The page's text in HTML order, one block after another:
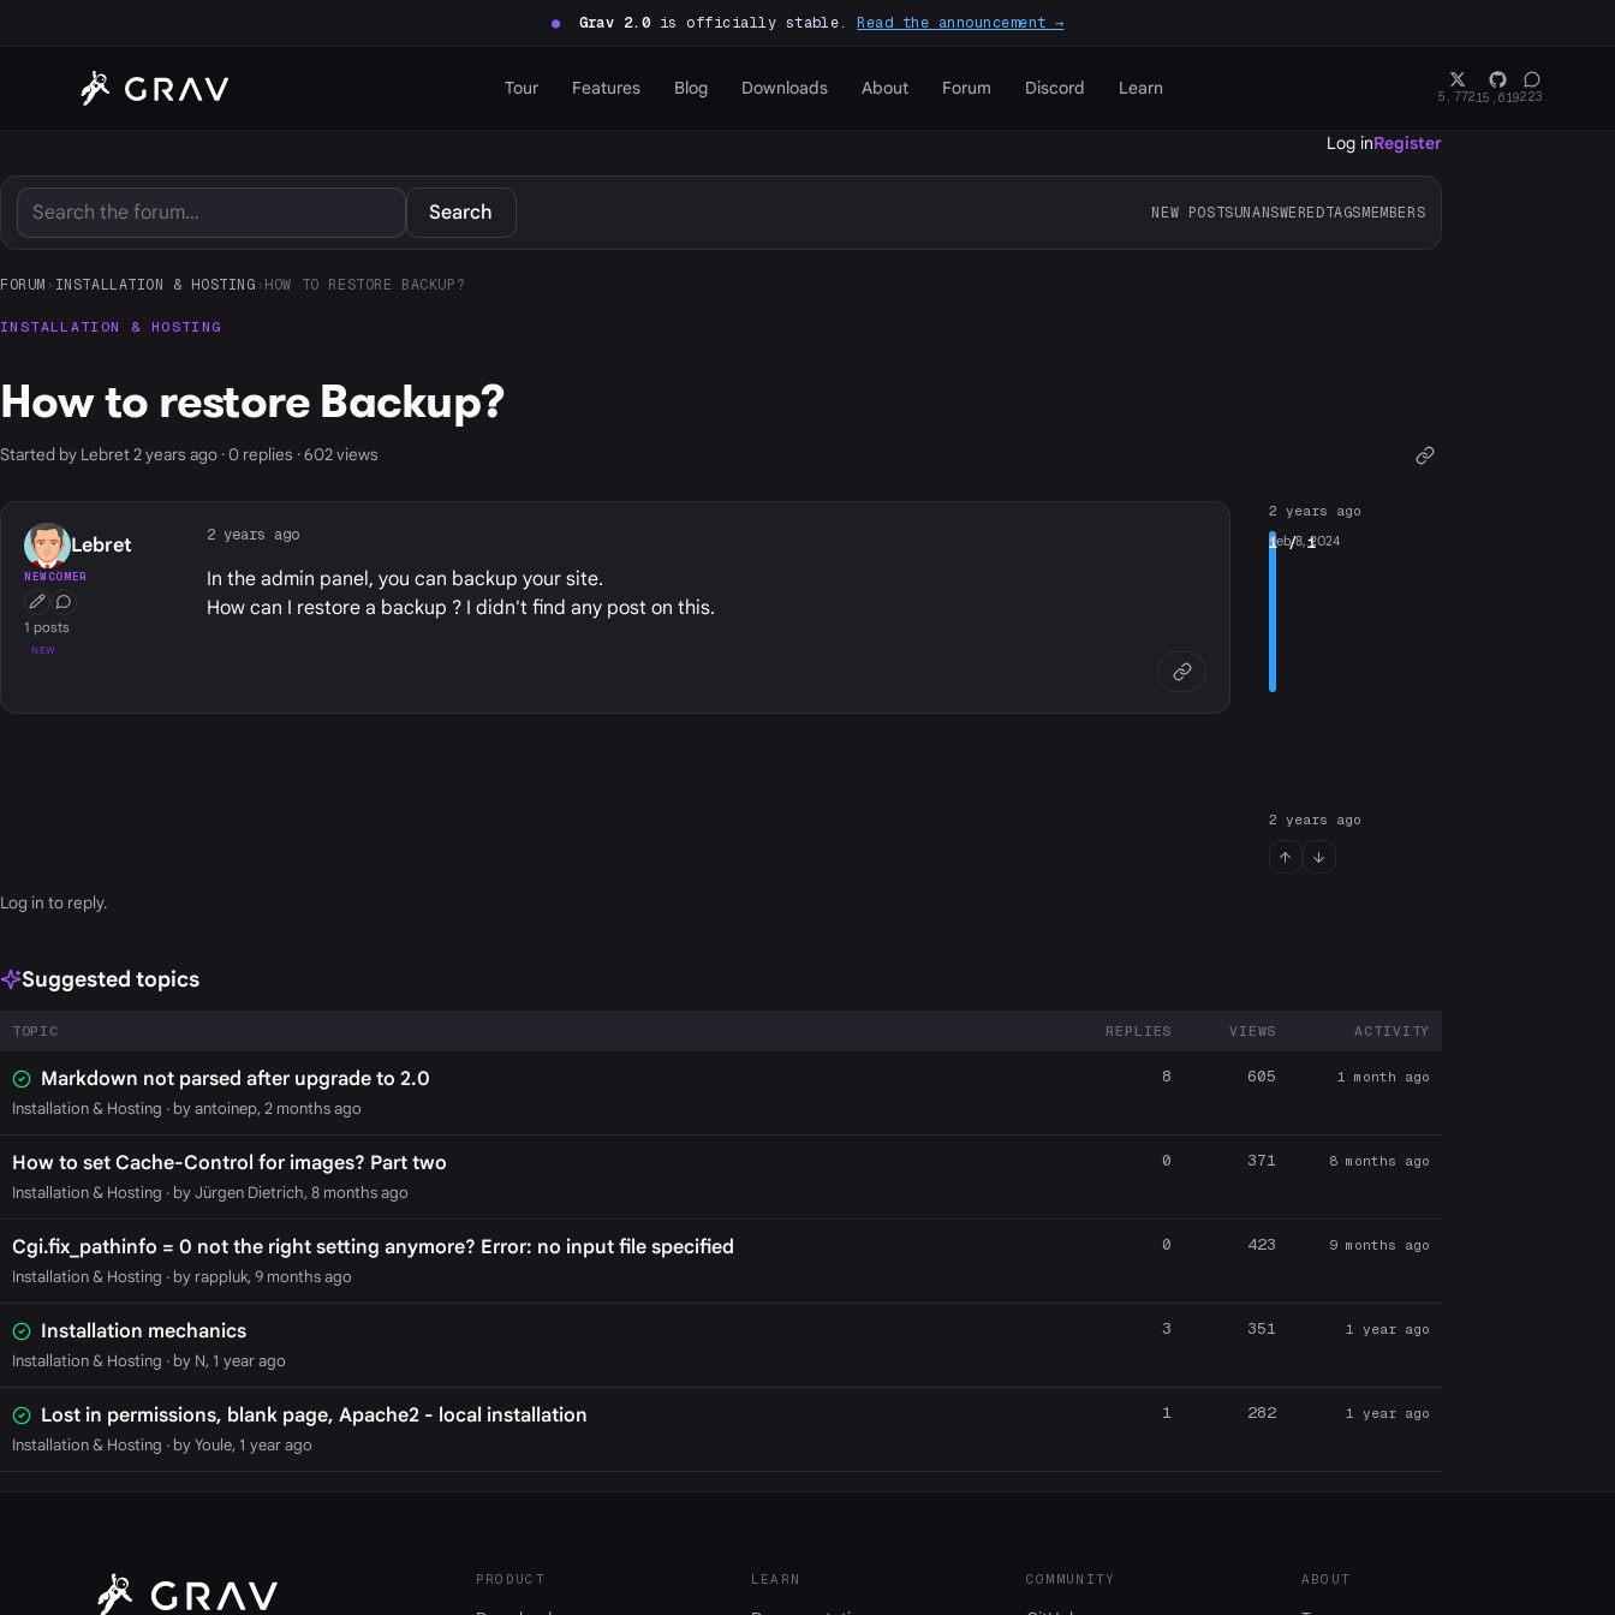
● Grav 2.0is officially stable.Read the announcement →
Tour Features Blog Downloads About Forum Discord Learn 5,77215,619223
Log inRegister
Search NEW POSTSUNANSWEREDTAGSMEMBERS
FORUM › INSTALLATION & HOSTING › HOW TO RESTORE BACKUP?
INSTALLATION & HOSTING
How to restore Backup?
Started by Lebret 2 years ago · 0 replies · 602 views
Lebret
NEWCOMER
First Post
Conversation Starter
1 posts
NEW
2 years ago
In the admin panel, you can backup your site.
How can I restore a backup ? I didn't find any post on this.
2 years ago
1/ 1
Feb 8, 2024
2 years ago
Log in to reply.
Suggested topics
TOPIC PARTICIPANTS
REPLIES VIEWS ACTIVITY
Markdown not parsed after upgrade to 2.0
Installation & Hosting · by antoinep, 2 months ago
8 605 1 month ago
How to set Cache-Control for images? Part two
Installation & Hosting · by Jürgen Dietrich, 8 months ago
0 371 8 months ago
Cgi.fix_pathinfo = 0 not the right setting anymore? Error: no input file specified
Installation & Hosting · by rappluk, 9 months ago
0 423 9 months ago
Installation mechanics
Installation & Hosting · by N, 1 year ago
3 351 1 year ago
Lost in permissions, blank page, Apache2 - local installation
Installation & Hosting · by Youle, 1 year ago
1 282 1 year ago
PRODUCT LEARN COMMUNITY ABOUT